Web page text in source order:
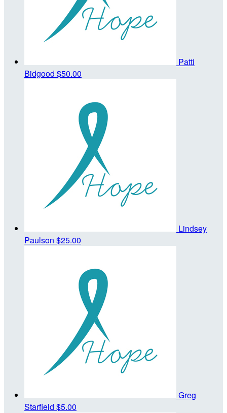
Patti
Bidgood $50.00
Lindsey
Paulson $25.00
Greg
Starfield $5.00